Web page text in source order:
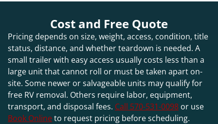
Cost and Free Quote
Pricing depends on size, weight, access, condition, title
status, distance, and whether teardown is needed. A
small trailer with easy access usually costs less than a
large unit that cannot roll or must be taken apart on-
site. Some newer or salvageable units may qualify for
free RV removal. Others require labor, equipment,
transport, and disposal fees. Call 570-531-0098 or use
Book Onlineto request pricing before scheduling.